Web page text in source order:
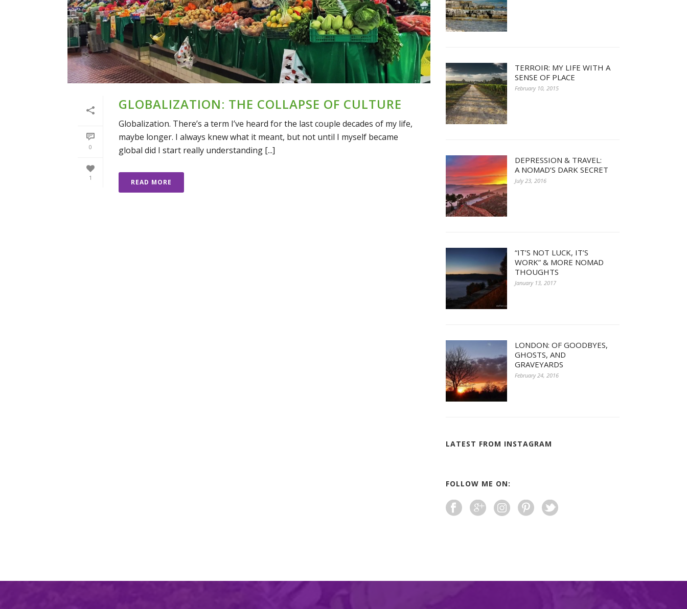
0
1
GLOBALIZATION: THE COLLAPSE OF CULTURE
Globalization. There’s a term I’ve heard for the last couple decades of my life,
maybe longer. I always knew what it meant, but not until I myself became
global did I start really understanding [...]
READ MORE
TERROIR: MY LIFE WITH A
SENSE OF PLACE
February 10, 2015
DEPRESSION & TRAVEL:
A NOMAD’S DARK SECRET
July 23, 2016
“IT’S NOT LUCK, IT’S
WORK” & MORE NOMAD
THOUGHTS
January 13, 2017
LONDON: OF GOODBYES,
GHOSTS, AND
GRAVEYARDS
February 24, 2016
LATEST FROM INSTAGRAM
FOLLOW ME ON: